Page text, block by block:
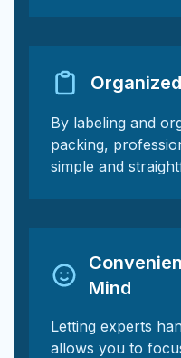
By labeling and
packing,
simple and
Mind
Letting experts
allows you to